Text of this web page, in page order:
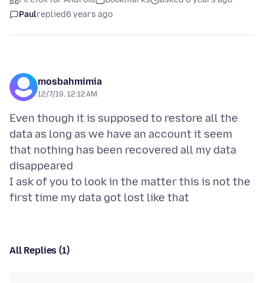
Paulreplied6 years ago
mosbahmimia
12/7/19, 12:12 AM
Even though it is supposed to restore all the
data as long as we have an account it seem
that nothing has been recovered all my data
disappeared
I ask of you to look in the matter this is not the
All Replies (1)